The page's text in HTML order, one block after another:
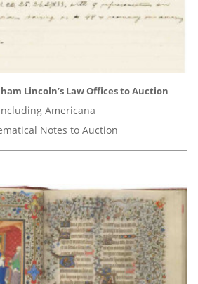
Lincoln’s Law Offices to Auction
Americana
Notes to Auction